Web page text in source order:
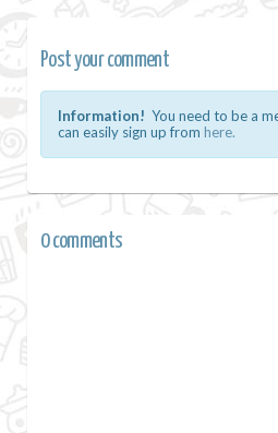
Post your comment
Information! You need to be a
can easily sign up from here.
0 comments